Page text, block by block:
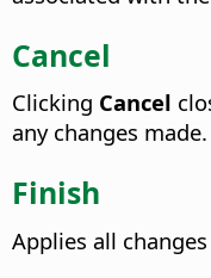
Cancel
Clicking Cancel
any changes made.
Finish
Applies all